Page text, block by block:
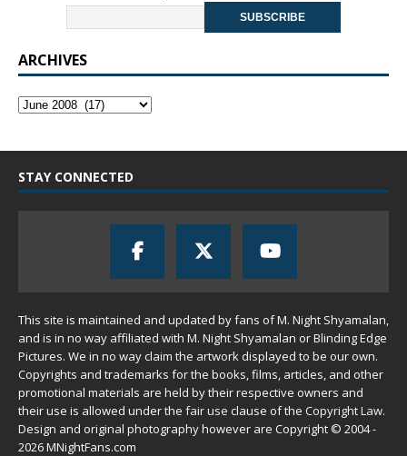
ARCHIVES
STAY CONNECTED
This site is maintained and updated by fans of M. Night Shyamalan,
and is in no way affiliated with M. Night Shyamalan or Blinding Edge
Pictures. We in no way claim the artwork displayed to be our own.
Copyrights and trademarks for the books, films, articles, and other
promotional materials are held by their respective owners and
their use is allowed under the fair use clause of the Copyright Law.
Design and original photography however are Copyright © 2004 -
2026 MNightFans.com